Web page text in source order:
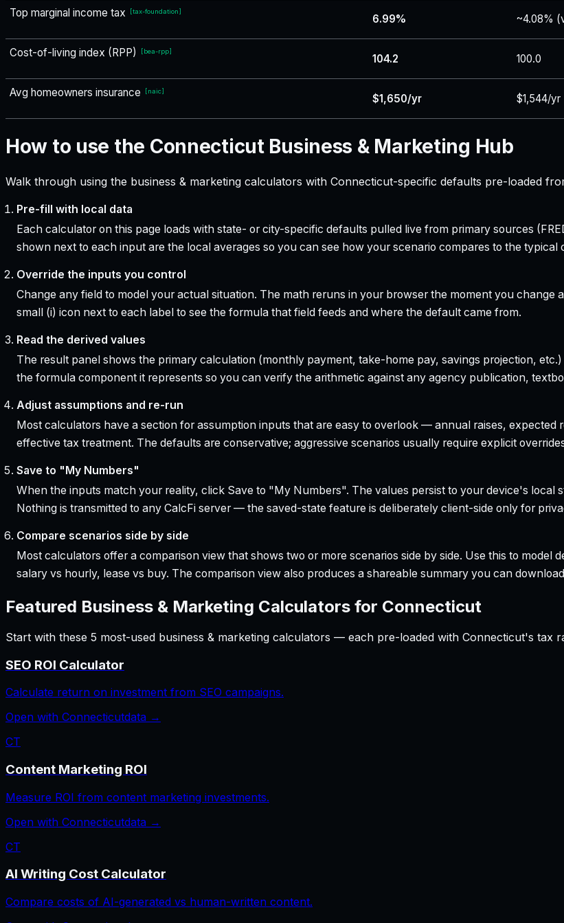
Top marginal income tax [tax-foundation]
6.99% ~4.08%
Cost-of-living index (RPP) [bea-rpp]
104.2 100.0
Avg homeowners insurance [naic]
$1,650/yr $1,544/yr
How to use the Connecticut Business & Marketing Hub
Walk through using the business & marketing calculators with Connecticut-specific defaults pre-loaded
Pre-fill with local data
Each calculator on this page loads with state- or city-specific defaults pulled live from primary sources
shown next to each input are the local averages so you can see how your scenario compares to the typical
Override the inputs you control
Change any field to model your actual situation. The math reruns in your browser the moment you
small (i) icon next to each label to see the formula that field feeds and where the default came from.
Read the derived values
The result panel shows the primary calculation (monthly payment, take-home pay, savings projection,
the formula component it represents so you can verify the arithmetic against any agency publication,
Adjust assumptions and re-run
Most calculators have a section for assumption inputs that are easy to overlook — annual raises,
effective tax treatment. The defaults are conservative; aggressive scenarios usually require explicit
Save to "My Numbers"
When the inputs match your reality, click Save to "My Numbers". The values persist to your device's local
Nothing is transmitted to any CalcFi server — the saved-state feature is deliberately client-side only for
Compare scenarios side by side
Most calculators offer a comparison view that shows two or more scenarios side by side. Use this to model
salary vs hourly, lease vs buy. The comparison view also produces a shareable summary you can download
Featured Business & Marketing Calculators for Connecticut
Start with these 5 most-used business & marketing calculators — each pre-loaded with Connecticut's tax
SEO ROI Calculator
Calculate return on investment from SEO campaigns.
Open with Connecticutdata →
CT
Content Marketing ROI
Measure ROI from content marketing investments.
Open with Connecticutdata →
CT
AI Writing Cost Calculator
Compare costs of AI-generated vs human-written content.